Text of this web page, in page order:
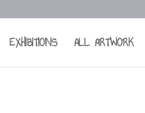
EXHIBITIONS ALL ARTWORK